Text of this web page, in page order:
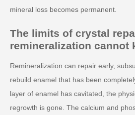
mineral loss becomes permanent.
The limits of crystal
remineralization cannot
Remineralization can repair early,
rebuild enamel that has been
layer of enamel has cavitated, the
regrowth is gone. The calcium and